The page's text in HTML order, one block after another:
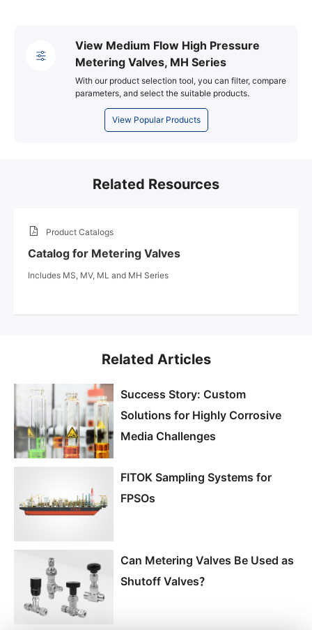
View Medium Flow High Pressure
Metering Valves, MH Series
With our product selection tool, you can filter, compare
parameters, and select the suitable products.
View Popular Products
Related Resources
Product Catalogs
Catalog for Metering Valves
Includes MS, MV, ML and MH Series
Related Articles
Success Story: Custom
Solutions for Highly Corrosive
Media Challenges
FITOK Sampling Systems for
FPSOs
Can Metering Valves Be Used as
Shutoff Valves？